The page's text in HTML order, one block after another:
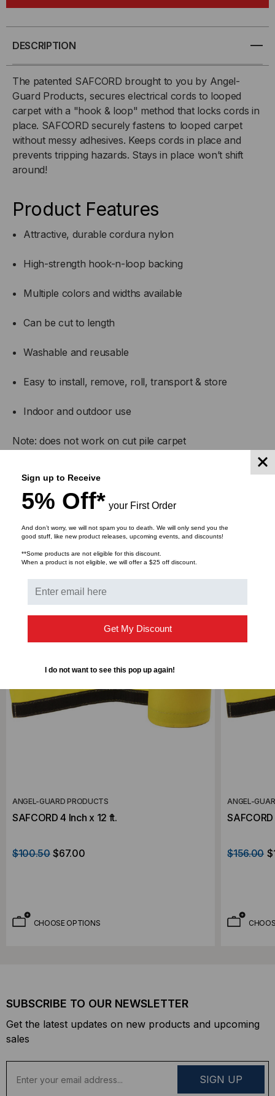
X
FT. FT.
DESCRIPTION
The patented SAFCORD brought to you by Angel-
Guard Products, secures electrical cords to looped
carpet with a "hook & loop" method that locks cords in
place. SAFCORD securely fastens to looped carpet
without messy adhesives. Keeps cords in place and
prevents tripping hazards. Stays in place won’t shift
around!
Product Features
Attractive, durable cordura nylon
High-strength hook-n-loop backing
Multiple colors and widths available
Can be cut to length
Washable and reusable
Easy to install, remove, roll, transport & store
Indoor and outdoor use
Note: does not work on cut pile carpet
RELATED PRODUCTS
ANGEL-GUARD PRODUCTS
SAFCORD 4 Inch x 12 ft.
$100.50 $67.00
CHOOSE OPTIONS
ANGEL-
$156.00
SUBSCRIBE TO OUR NEWSLETTER
Get the latest updates on new products and upcoming
sales
Sign up to Receive
5% Off* your First Order
And don’t worry, we will not spam you to death. We will only send you the
good stuff, like new product releases, upcoming events, and discounts!
**Some products are not eligible for this discount.
When a product is not eligible, we will offer a $25 off discount.
Get My Discount
I do not want to see this pop up again!